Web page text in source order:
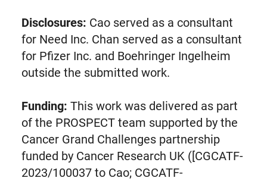
Disclosures: Cao served as a consultant
for Need Inc. Chan served as a consultant
for Pfizer Inc. and Boehringer Ingelheim
outside the submitted work.
Funding: This work was delivered as part
of the PROSPECT team supported by the
Cancer Grand Challenges partnership
funded by Cancer Research UK ([CGCATF-
2023/100037 to Cao; CGCATF-